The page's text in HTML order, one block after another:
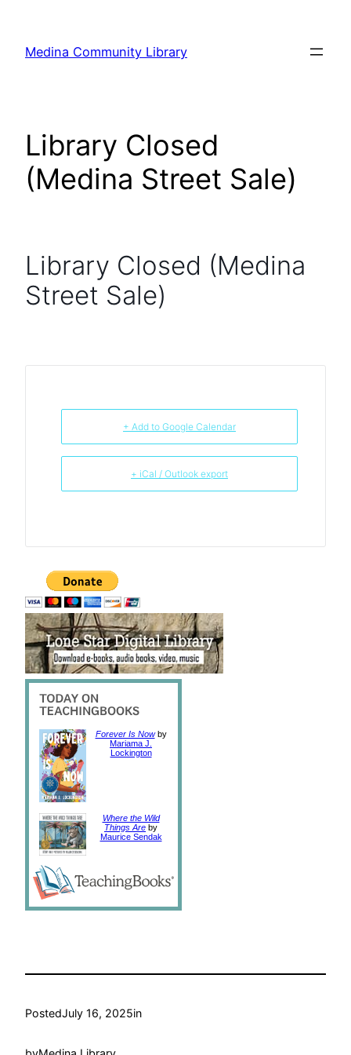
content
Medina Community Library
Library Closed
(Medina Street Sale)
Library Closed (Medina
Street Sale)
+ Add to Google Calendar
+ iCal / Outlook export
Forever Is Nowby
Mariama J.
Lockington
Where the Wild
Things Are by
Maurice Sendak
PostedJuly 16, 2025in